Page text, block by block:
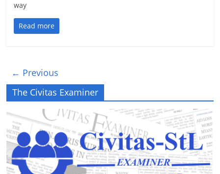
way
Read more
← Previous
The Civitas Examiner